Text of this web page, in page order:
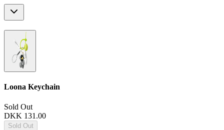
Loona Keychain
Sold Out
DKK 131.00
Sold Out